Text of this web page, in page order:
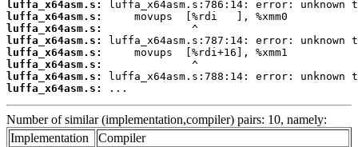
luffa_x64asm.s:
luffa_x64asm.s:
luffa_x64asm.s:
luffa_x64asm.s:
luffa_x64asm.s:
luffa_x64asm.s:
luffa_x64asm.s:
luffa_x64asm.s:
...
Number of similar (implementation,compiler) pairs: 10, namely:
Implementation
Compiler